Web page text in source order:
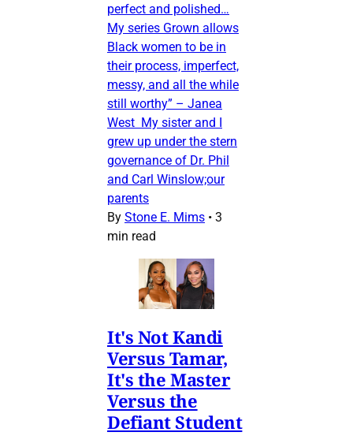
perfect and polished…
My series Grown allows
Black women to be in
their process, imperfect,
messy, and all the while
still worthy” – Janea
West My sister and I
grew up under the stern
governance of Dr. Phil
and Carl Winslow;our
parents
By Stone E. Mims • 3
min read
It's Not Kandi
Versus Tamar,
It's the Master
Versus the
Defiant Student